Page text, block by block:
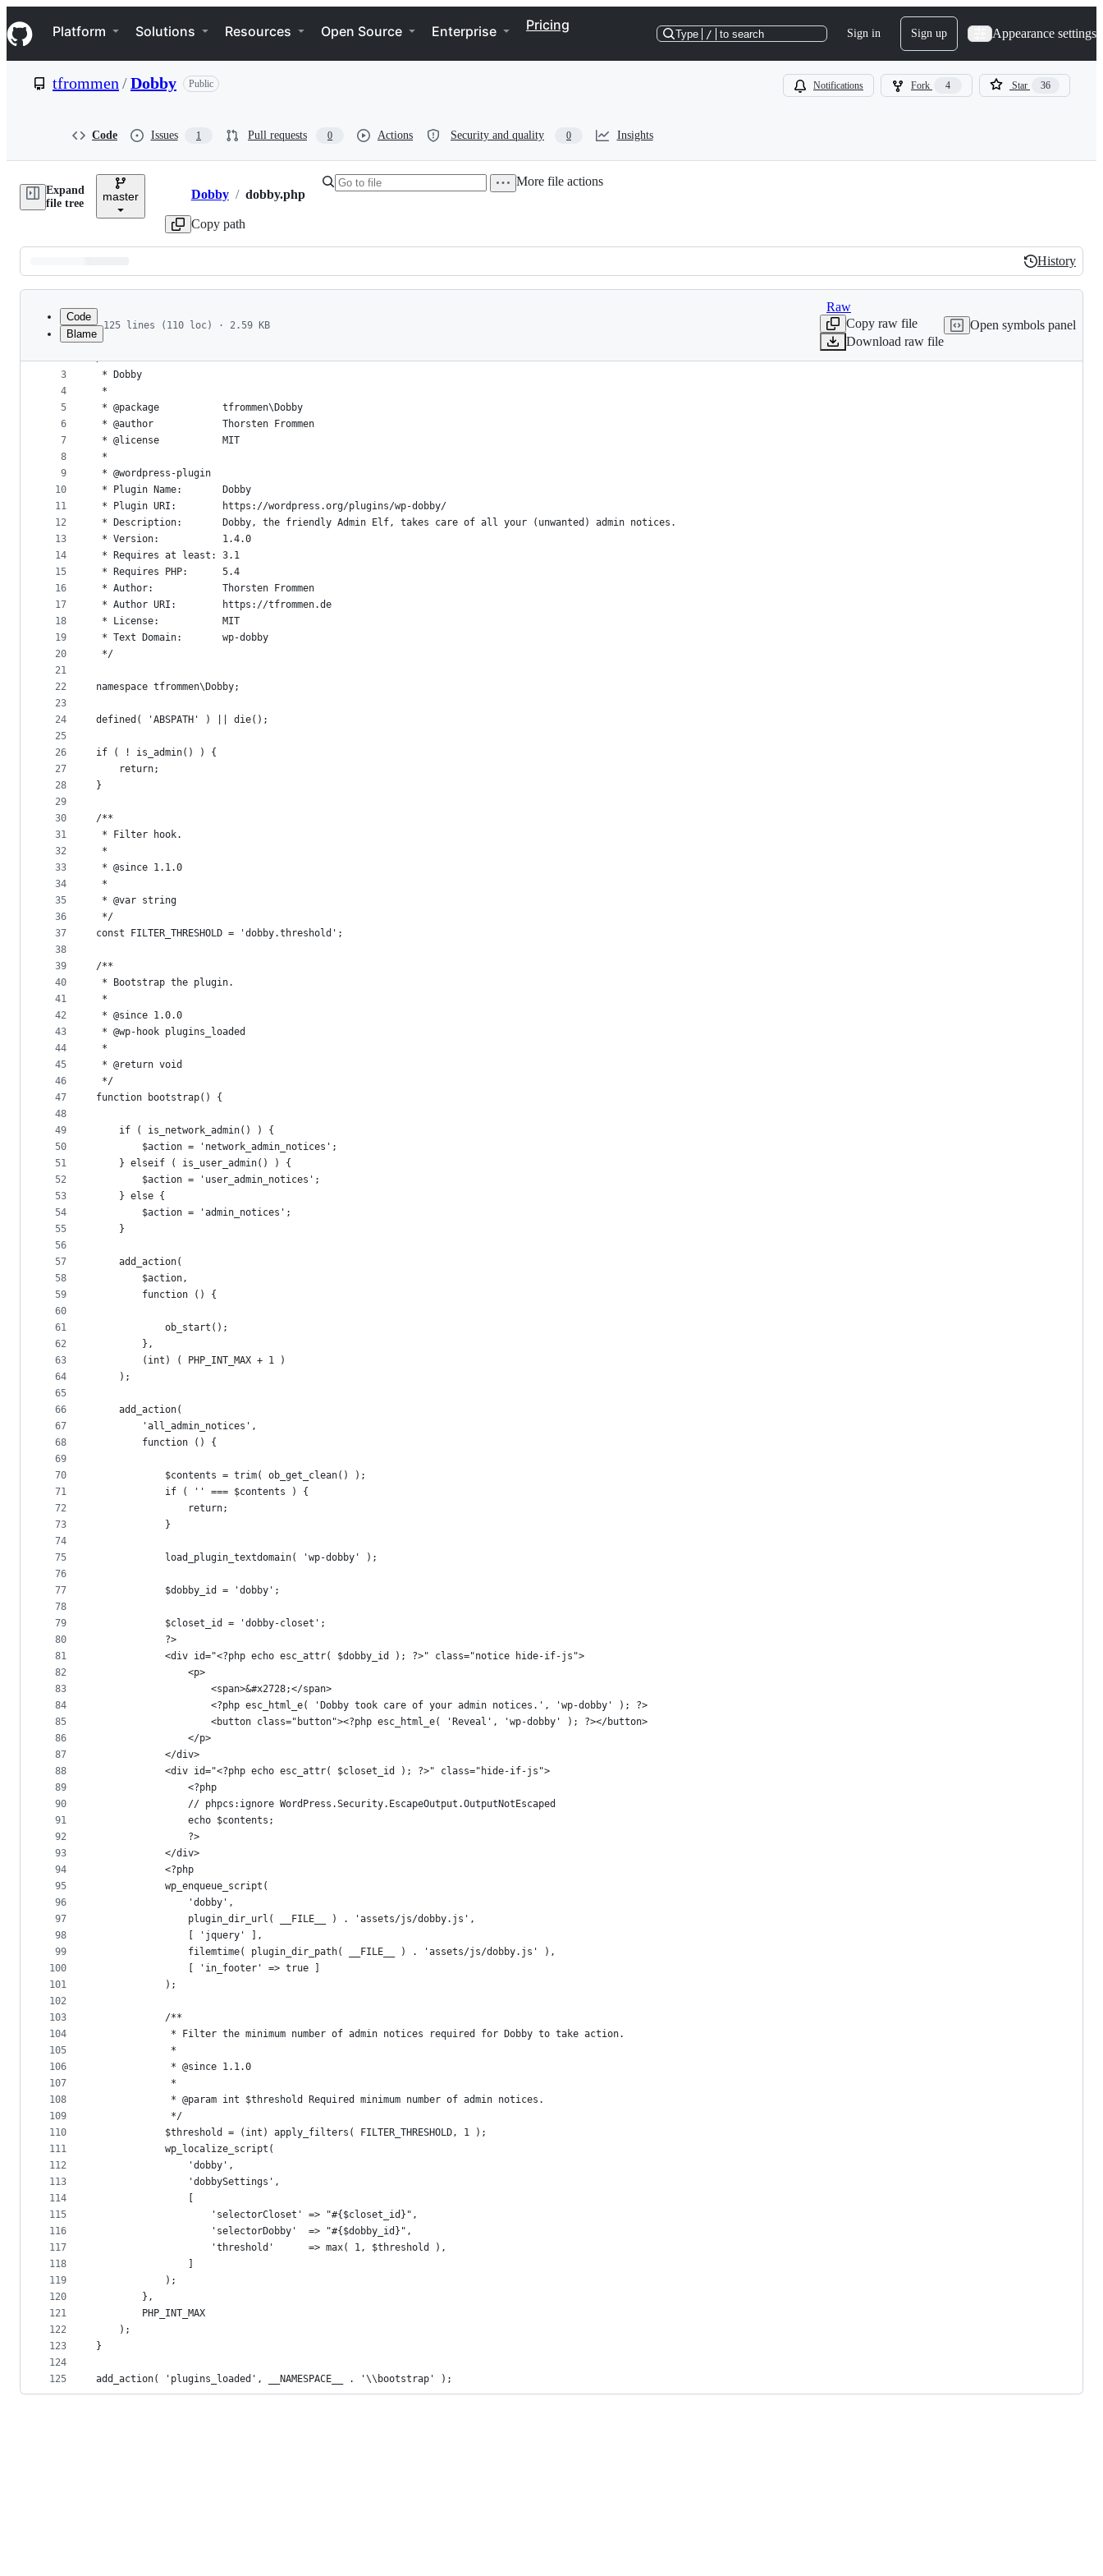
k
i
p
e
Navigation Menu
Platform Solutions Resources Open Source Enterprise Pricing
Type / to search Sign in Sign up Appearance settings
tfrommen /Dobby Public Notifications Fork 4 Star 36
Code Issues 1 Pull requests 0 Actions Security and quality 0 Insights
Expand
file tree
master Breadcrumbs
Dobby / dobby.php
Copy path
More file actions
Latest
commit
History
History
metadata
controls
Code
Blame
125 lines (110 loc) · 2.59 KB
Raw
Copy raw file
Download raw file
Open symbols panel
1
2
3
4
5
6
7
8
9
10
11
12
13
14
15
16
17
18
19
20
21
22
23
24
25
26
27
28
29
30
31
32
33
34
35
36
37
38
39
40
41
42
43
44
45
46
47
48
49
50
51
52
53
54
55
56
57
58
59
60
61
62
63
64
65
66
67
68
69
70
71
72
73
74
75
76
77
78
79
80
81
82
83
84
85
86
87
88
89
90
91
92
93
94
95
96
97
98
99
100
101
102
103
104
105
106
107
108
109
110
111
112
113
114
115
116
117
118
119
120
121
122
123
124
125
<?php
/**
* Dobby
*
* @package           tfrommen\Dobby
* @author            Thorsten Frommen
* @license           MIT
*
* @wordpress-plugin
* Plugin Name:       Dobby
* Plugin URI:        https://wordpress.org/plugins/wp-dobby/
* Description:       Dobby, the friendly Admin Elf, takes care of all your (unwanted) admin notices.
* Version:           1.4.0
* Requires at least: 3.1
* Requires PHP:      5.4
* Author:            Thorsten Frommen
* Author URI:        https://tfrommen.de
* License:           MIT
* Text Domain:       wp-dobby
*/
namespace tfrommen\Dobby;
defined( 'ABSPATH' ) || die();
if ( ! is_admin() ) {
	return;
}
/**
* Filter hook.
*
* @since 1.1.0
*
* @var string
*/
const FILTER_THRESHOLD = 'dobby.threshold';
/**
* Bootstrap the plugin.
*
* @since 1.0.0
* @wp-hook plugins_loaded
*
* @return void
*/
function bootstrap() {
	if ( is_network_admin() ) {
		$action = 'network_admin_notices';
	} elseif ( is_user_admin() ) {
		$action = 'user_admin_notices';
	} else {
		$action = 'admin_notices';
	}
	add_action(
		$action,
		function () {
			ob_start();
		},
		(int) ( PHP_INT_MAX + 1 )
	);
	add_action(
		'all_admin_notices',
		function () {
			$contents = trim( ob_get_clean() );
			if ( '' === $contents ) {
				return;
			}
			load_plugin_textdomain( 'wp-dobby' );
			$dobby_id = 'dobby';
			$closet_id = 'dobby-closet';
			?>
			<div id="<?php echo esc_attr( $dobby_id ); ?>" class="notice hide-if-js">
				<p>
					<span>&#x2728;</span>
					<?php esc_html_e( 'Dobby took care of your admin notices.', 'wp-dobby' ); ?>
					<button class="button"><?php esc_html_e( 'Reveal', 'wp-dobby' ); ?></button>
				</p>
			</div>
			<div id="<?php echo esc_attr( $closet_id ); ?>" class="hide-if-js">
				<?php
				// phpcs:ignore WordPress.Security.EscapeOutput.OutputNotEscaped
				echo $contents;
				?>
			</div>
			<?php
			wp_enqueue_script(
				'dobby',
				plugin_dir_url( __FILE__ ) . 'assets/js/dobby.js',
				[ 'jquery' ],
				filemtime( plugin_dir_path( __FILE__ ) . 'assets/js/dobby.js' ),
				[ 'in_footer' => true ]
			);
			/**
			 * Filter the minimum number of admin notices required for Dobby to take action.
			 *
			 * @since 1.1.0
			 *
			 * @param int $threshold Required minimum number of admin notices.
			 */
			$threshold = (int) apply_filters( FILTER_THRESHOLD, 1 );
			wp_localize_script(
				'dobby',
				'dobbySettings',
					'selectorCloset' => "#{$closet_id}",
					'selectorDobby'  => "#{$dobby_id}",
					'threshold'      => max( 1, $threshold ),
			);
		},
		PHP_INT_MAX
	);
}
add_action( 'plugins_loaded', __NAMESPACE__ . '\\bootstrap' );